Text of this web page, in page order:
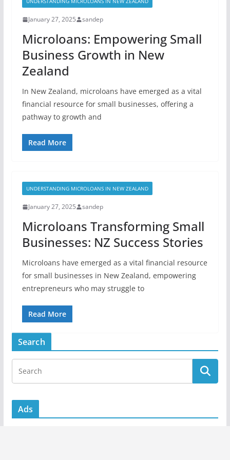
January 27, 2025 sandep
Microloans: Empowering Small
Business Growth in New
Zealand
In New Zealand, microloans have emerged as a vital
financial resource for small businesses, offering a
pathway to growth and
Read More
UNDERSTANDING MICROLOANS IN NEW ZEALAND
January 27, 2025 sandep
Microloans Transforming Small
Businesses: NZ Success Stories
Microloans have emerged as a vital financial resource
for small businesses in New Zealand, empowering
entrepreneurs who may struggle to
Read More
Search
Ads